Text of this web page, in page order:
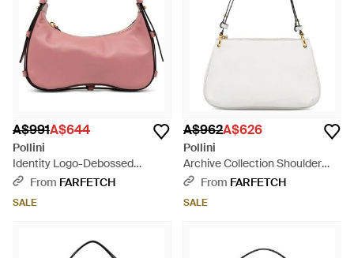
A$991A$644
Pollini
Identity Logo-Debossed
Leather Tote Bag - Pink
From FARFETCH
SALE
A$962A$626
Pollini
Archive Collection Shoulder
Bag - White
From FARFETCH
SALE